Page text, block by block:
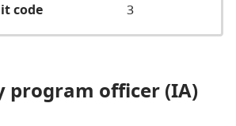
code 3
program officer (IA)